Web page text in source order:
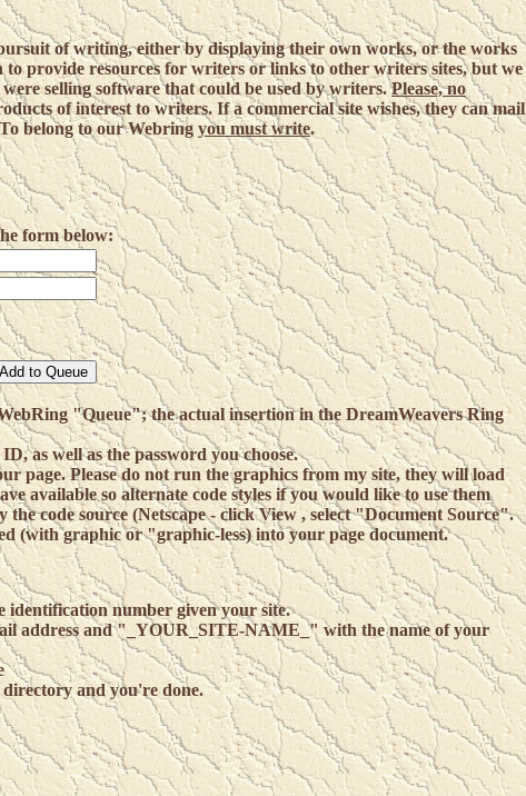
of writing, either by displaying their own works, or the works
to provide resources for writers or links to other writers sites, but we
selling software that could be used by writers.Please, no
of interest to writers. If a commercial site wishes, they can mail
belong to our Webring you must write.
form below:
"Queue"; the actual insertion in the DreamWeavers Ring
as well as the password you choose.
page. Please do not run the graphics from my site, they will load
available so alternate code styles if you would like to use them
the code source (Netscape - click View , select "Document Source".
(with graphic or "graphic-less) into your page document.
number given your site.
address and "_YOUR_SITE-NAME_" with the name of your
and you're done.